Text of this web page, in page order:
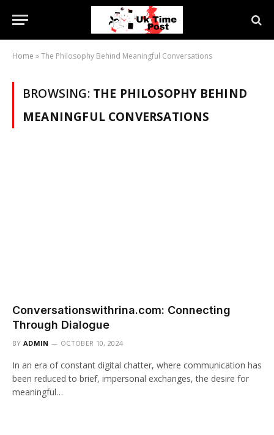
Home »The Philosophy Behind Meaningful Conversations
BROWSING: THE PHILOSOPHY BEHIND
MEANINGFUL CONVERSATIONS
Conversationswithrina.com: Connecting
Through Dialogue
BY ADMIN OCTOBER 10, 2024
In an era of constant digital chatter, where communication has
been reduced to brief, impersonal exchanges, the desire for
meaningful…